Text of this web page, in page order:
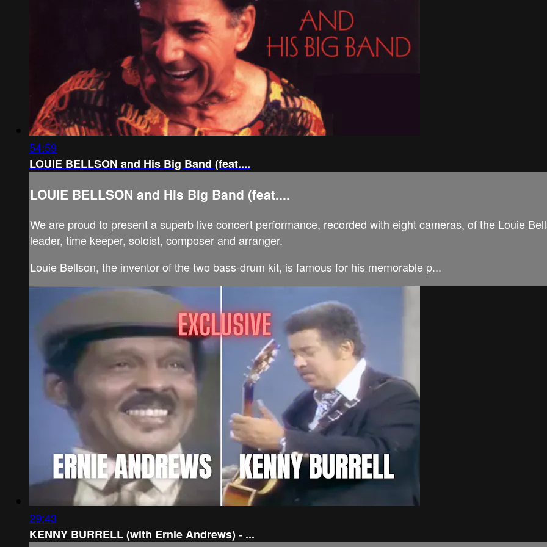
54:59
LOUIE BELLSON and His Big Band (feat....
LOUIE BELLSON and His Big Band (feat....
We are proud to present a superb live concert performance, recorded with eight cameras, of the Louie
leader, time keeper, soloist, composer and arranger.
Louie Bellson, the inventor of the two bass-drum kit, is famous for his memorable p...
29:43
KENNY BURRELL (with Ernie Andrews) - ...